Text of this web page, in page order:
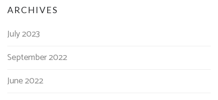
ARCHIVES
July 2023
September 2022
June 2022